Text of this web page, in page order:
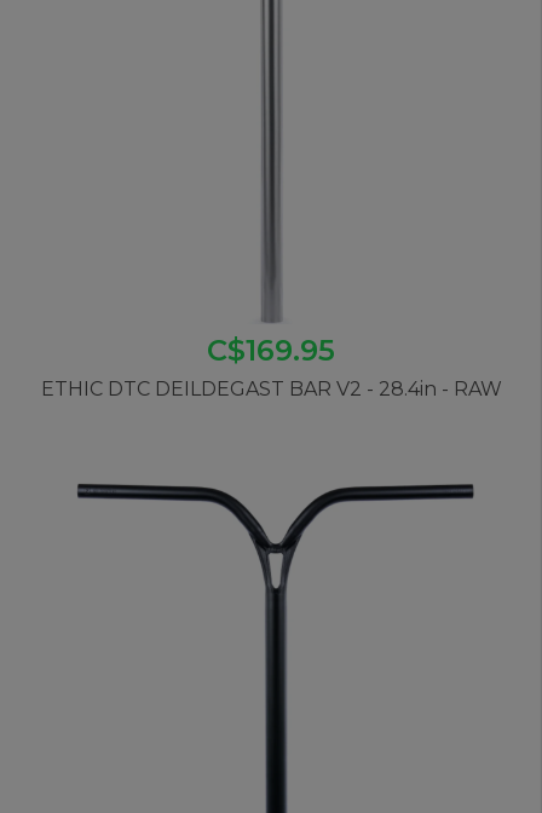
C$169.95
ETHIC DTC DEILDEGAST BAR V2 - 28.4in - RAW